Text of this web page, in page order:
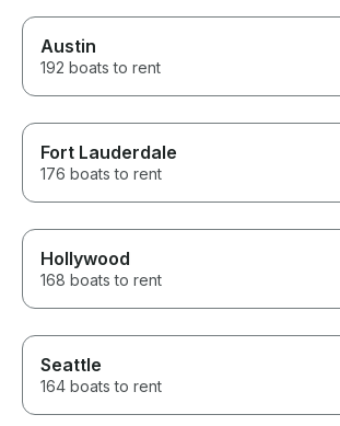
Austin
192 boats to rent
Fort Lauderdale
176 boats to rent
Hollywood
168 boats to rent
Seattle
164 boats to rent